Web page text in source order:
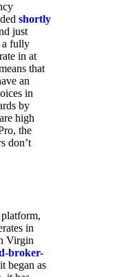
shortly
just
a fully
in at
that
an
in
by
high
the
don’t
in
Virgin
broker-
began as